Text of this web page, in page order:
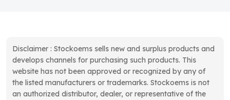
Disclaimer : Stockoems sells new and surplus products and
develops channels for purchasing such products. This
website has not been approved or recognized by any of
the listed manufacturers or trademarks. Stockoems is not
an authorized distributor, dealer, or representative of the